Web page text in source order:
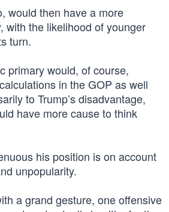
would then have a more
with the likelihood of younger
turn.
primary would, of course,
in the GOP as well
to Trump’s disadvantage,
have more cause to think
his position is on account
unpopularity.
a grand gesture, one offensive